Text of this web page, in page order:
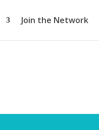
Join the Network